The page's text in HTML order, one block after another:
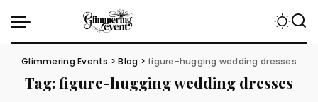
Glimmering Events >Blog > figure-hugging wedding dresses
Tag:figure-hugging wedding dresses